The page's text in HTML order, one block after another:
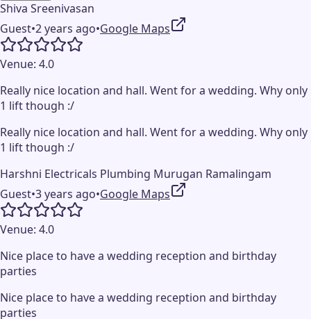
Shiva Sreenivasan
Guest•2 years ago•Google Maps
Venue: 4.0
Really nice location and hall. Went for a wedding. Why only
1 lift though :/
Really nice location and hall. Went for a wedding. Why only
1 lift though :/
Harshni Electricals Plumbing Murugan Ramalingam
Guest•3 years ago•Google Maps
Venue: 4.0
Nice place to have a wedding reception and birthday
parties
Nice place to have a wedding reception and birthday
parties